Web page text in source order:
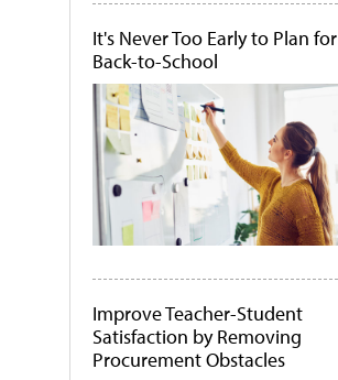
It's Never Too Early to Plan for
Back-to-School
Improve Teacher-Student
Satisfaction by Removing
Procurement Obstacles